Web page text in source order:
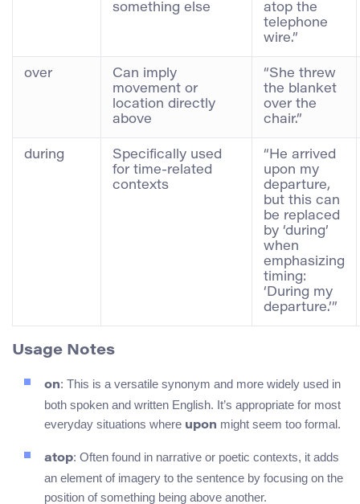
something else
atop the
telephone
wire.”
over
Can imply
movement or
location directly
above
“She threw
the blanket
over the
chair.”
during
Specifically used
for time-related
contexts
“He arrived
upon my
departure,
but this can
be replaced
by ‘during’
when
emphasizing
timing:
‘During my
departure.’”
Usage Notes
on: This is a versatile synonym and more widely used in
both spoken and written English. It’s appropriate for most
everyday situations where upon might seem too formal.
atop: Often found in narrative or poetic contexts, it adds
an element of imagery to the sentence by focusing on the
position of something being above another.